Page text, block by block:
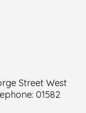
Street West
01582